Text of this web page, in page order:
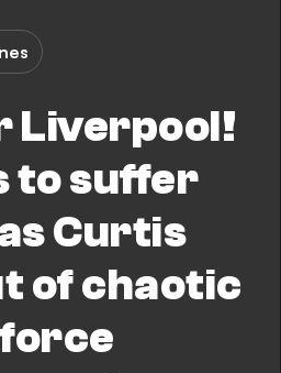
Liverpool!
to suffer
Curtis
of chaotic